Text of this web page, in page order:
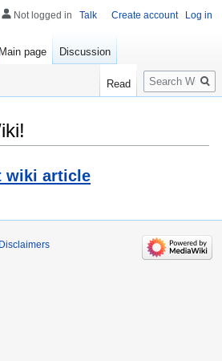
wiki article
Not logged in Talk Create account Log in
Main page Discussion
Read
Search
Disclaimers